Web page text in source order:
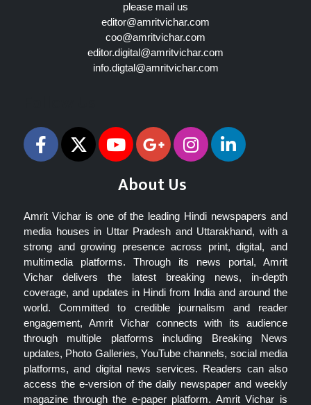
please mail us
editor@amritvichar.com
coo@amritvichar.com
editor.digital@amritvichar.com
info.digtal@amritvichar.com
About Us
Amrit Vichar is one of the leading Hindi newspapers and
media houses in Uttar Pradesh and Uttarakhand, with a
strong and growing presence across print, digital, and
multimedia platforms. Through its news portal, Amrit
Vichar delivers the latest breaking news, in-depth
coverage, and updates in Hindi from India and around the
world. Committed to credible journalism and reader
engagement, Amrit Vichar connects with its audience
through multiple platforms including Breaking News
updates, Photo Galleries, YouTube channels, social media
platforms, and digital news services. Readers can also
access the e-version of the daily newspaper and weekly
magazine through the e-paper platform. Amrit Vichar is